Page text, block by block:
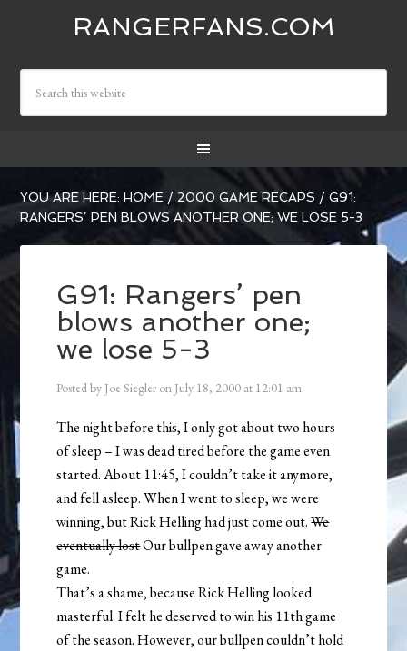
RANGERFANS.COM
YOU ARE HERE:HOME / 2000 GAME RECAPS / G91:
RANGERS’ PEN BLOWS ANOTHER ONE; WE LOSE 5-3
G91: Rangers’ pen
blows another one;
we lose 5-3
Posted by Joe Siegler on July 18, 2000 at 12:01 am
The night before this, I only got about two hours
of sleep – I was dead tired before the game even
started. About 11:45, I couldn’t take it anymore,
and fell asleep. When I went to sleep, we were
winning, but Rick Helling had just come out.We
eventually lostOur bullpen gave away another
game.
That’s a shame, because Rick Helling looked
masterful. I felt he deserved to win his 11th game
of the season. However, our bullpen couldn’t hold